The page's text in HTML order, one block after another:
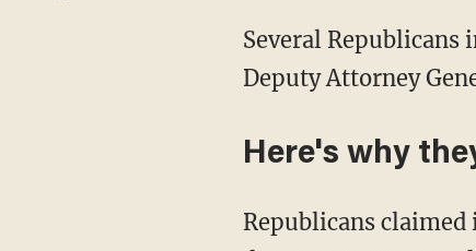
Several Republicans
Deputy Attorney
Here's why
Republicans